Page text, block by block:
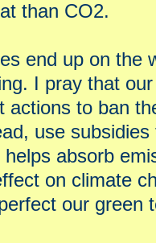
than CO2.
end up on the
I pray that our
actions to ban
use subsidies
absorb
on climate
our green